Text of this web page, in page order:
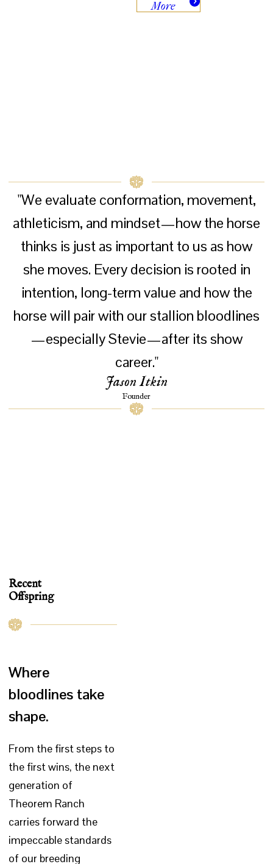
More
"We evaluate conformation, movement,
athleticism, and mindset—how the horse
thinks is just as important to us as how
she moves. Every decision is rooted in
intention, long-term value and how the
horse will pair with our stallion bloodlines
—especially Stevie—after its show
career."
Jason Itkin
Founder
Recent
Offspring
Where
bloodlines take
shape.
From the first steps to
the first wins, the next
generation of
Theorem Ranch
carries forward the
impeccable standards
of our breeding